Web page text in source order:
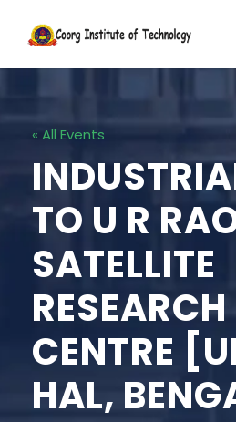
« All Events
TO U R
SATELLITE
RESEARCH
CENTRE
HAL,